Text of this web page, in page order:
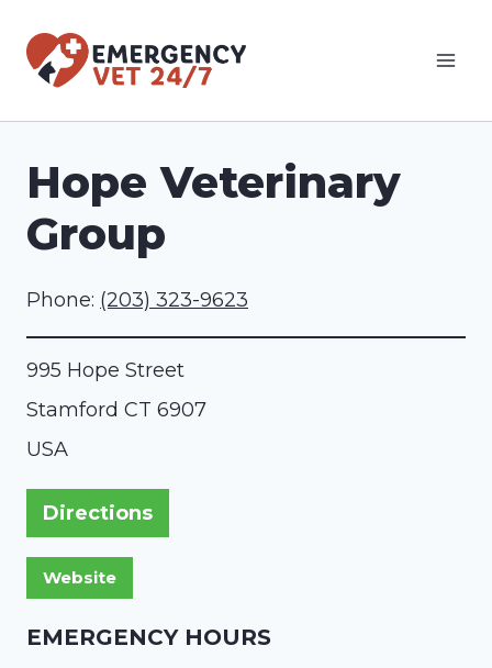
Hope Veterinary
Group
Phone: (203) 323-9623
995 Hope Street
Stamford CT 6907
USA
Directions
EMERGENCY HOURS